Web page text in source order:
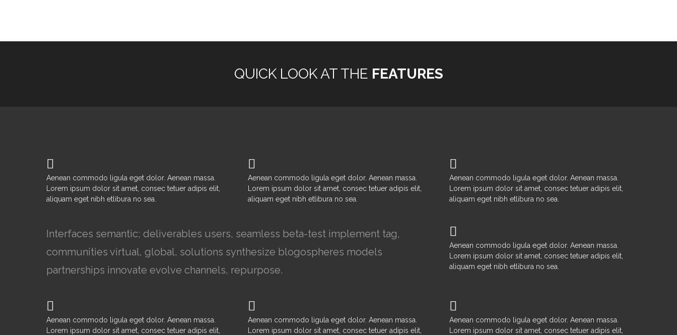
QUICK LOOK AT THE FEATURES
Aenean commodo ligula eget dolor. Aenean massa.
Lorem ipsum dolor sit amet, consec tetuer adipis elit,
aliquam eget nibh etlibura no sea.
Aenean commodo ligula eget dolor. Aenean massa.
Lorem ipsum dolor sit amet, consec tetuer adipis elit,
aliquam eget nibh etlibura no sea.
Aenean commodo ligula eget dolor. Aenean massa.
Lorem ipsum dolor sit amet, consec tetuer adipis elit,
aliquam eget nibh etlibura no sea.
Interfaces semantic; deliverables users, seamless beta-test implement tag,
communities virtual, global, solutions synthesize blogospheres models
partnerships innovate evolve channels, repurpose.
Aenean commodo ligula eget dolor. Aenean massa.
Lorem ipsum dolor sit amet, consec tetuer adipis elit,
aliquam eget nibh etlibura no sea.
Aenean commodo ligula eget dolor. Aenean massa.
Lorem ipsum dolor sit amet, consec tetuer adipis elit,
Aenean commodo ligula eget dolor. Aenean massa.
Lorem ipsum dolor sit amet, consec tetuer adipis elit,
Aenean commodo ligula eget dolor. Aenean massa.
Lorem ipsum dolor sit amet, consec tetuer adipis elit,